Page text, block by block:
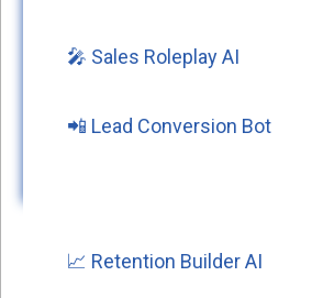
🎤 Sales Roleplay AI
📲 Lead Conversion Bot
📈 Retention Builder AI